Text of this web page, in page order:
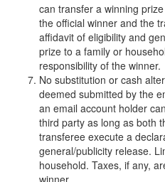
can transfer a winning
the official winner and the
affidavit of eligibility and
prize to a family or
responsibility of the winner.
No substitution or cash
deemed submitted by the
an email account holder
third party as long as both
transferee execute a
general/publicity release.
household. Taxes, if any,